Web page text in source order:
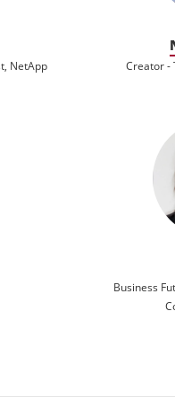
NetApp Creator -
Business